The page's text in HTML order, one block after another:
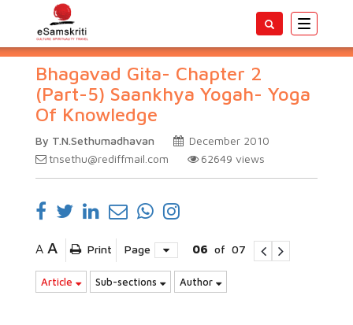
Toggle
Bhagavad Gita- Chapter 2
(Part-5) Saankhya Yogah- Yoga
Of Knowledge
By T.N.Sethumadhavan
December 2010
tnsethu@rediffmail.com
62649 views
A A Print Page 06 of 07
Article Sub-sections Author